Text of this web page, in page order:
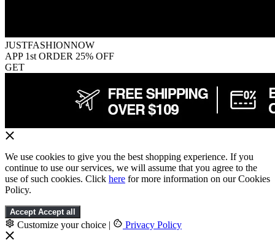
JUSTFASHIONNOW
APP 1st ORDER 25% OFF
GET
We use cookies to give you the best shopping experience. If you
continue to use our services, we will assume that you agree to the
use of such cookies. Click here for more information on our Cookies
Policy.
Accept Accept all
Customize your choice | Privacy Policy